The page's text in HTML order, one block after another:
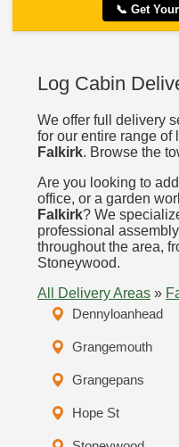
📞 Get
Log Cabin
We offer full delivery
for our entire range of
Falkirk. Browse the
Are you looking to
office, or a garden
Falkirk? We
professional
throughout the area,
Stoneywood.
All Delivery Areas »
Dennyloanhead
Grangemouth
Grangepans
Hope St